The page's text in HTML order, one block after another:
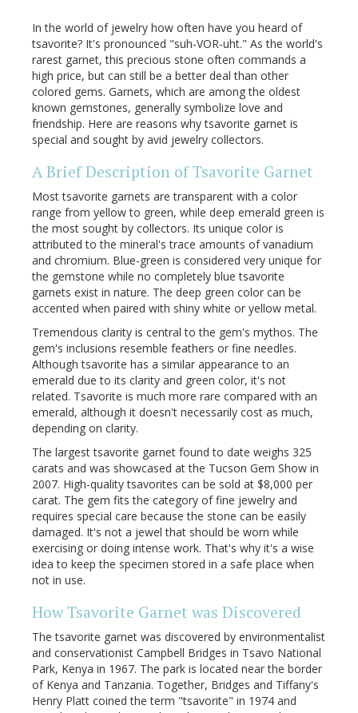
In the world of jewelry how often have you heard of
tsavorite? It's pronounced "suh-VOR-uht." As the world's
rarest garnet, this precious stone often commands a
high price, but can still be a better deal than other
colored gems. Garnets, which are among the oldest
known gemstones, generally symbolize love and
friendship. Here are reasons why tsavorite garnet is
special and sought by avid jewelry collectors.
A Brief Description of Tsavorite Garnet
Most tsavorite garnets are transparent with a color
range from yellow to green, while deep emerald green is
the most sought by collectors. Its unique color is
attributed to the mineral's trace amounts of vanadium
and chromium. Blue-green is considered very unique for
the gemstone while no completely blue tsavorite
garnets exist in nature. The deep green color can be
accented when paired with shiny white or yellow metal.
Tremendous clarity is central to the gem's mythos. The
gem's inclusions resemble feathers or fine needles.
Although tsavorite has a similar appearance to an
emerald due to its clarity and green color, it's not
related. Tsavorite is much more rare compared with an
emerald, although it doesn't necessarily cost as much,
depending on clarity.
The largest tsavorite garnet found to date weighs 325
carats and was showcased at the Tucson Gem Show in
2007. High-quality tsavorites can be sold at $8,000 per
carat. The gem fits the category of fine jewelry and
requires special care because the stone can be easily
damaged. It's not a jewel that should be worn while
exercising or doing intense work. That's why it's a wise
idea to keep the specimen stored in a safe place when
not in use.
HowTsavorite Garnet was Discovered
The tsavorite garnet was discovered by environmentalist
and conservationist Campbell Bridges in Tsavo National
Park, Kenya in 1967. The park is located near the border
of Kenya and Tanzania. Together, Bridges and Tiffany's
Henry Platt coined the term "tsavorite" in 1974 and